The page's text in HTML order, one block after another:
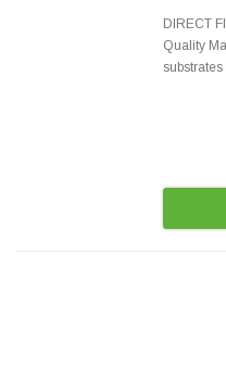
DIRECT
Quality
states